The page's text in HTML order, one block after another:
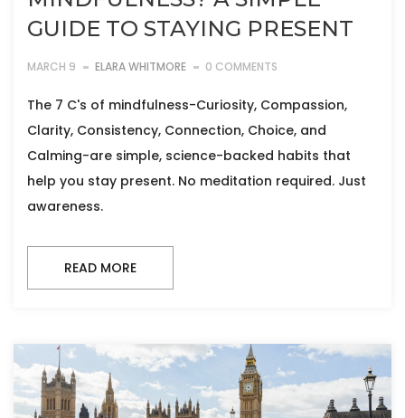
GUIDE TO STAYING PRESENT
MARCH 9 ELARA WHITMORE 0 COMMENTS
The 7 C's of mindfulness-Curiosity, Compassion,
Clarity, Consistency, Connection, Choice, and
Calming-are simple, science-backed habits that
help you stay present. No meditation required. Just
awareness.
READ MORE